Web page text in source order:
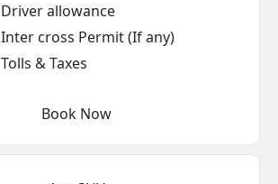
Driver allowance
Inter cross Permit (If any)
Tolls & Taxes
Book Now